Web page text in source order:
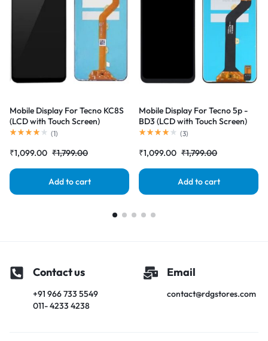
Mobile Display For Tecno KC8S
(LCD with Touch Screen)
Complete Combo Folder
(1)
₹1,099.00 ₹1,799.00
Add to cart
Mobile Display For Tecno 5p -
BD3 (LCD with Touch Screen)
Complete Combo Folder
(3)
₹1,099.00 ₹1,799.00
Add to cart
Contact us
+91 966 733 5549
011- 4233 4238
Email
contact@rdgstores.com